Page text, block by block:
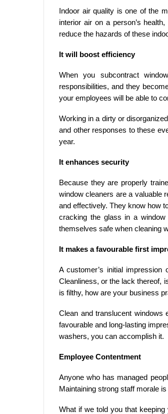
Indoor air quality is one of the
interior air on a person’s
reduce the hazards of these
It will boost efficiency
When you subcontract
responsibilities, and they
your employees will be able to
Working in a dirty or
and other responses to these
year.
It enhances security
Because they are properly
window cleaners are a valuable
and effectively. They know how
cracking the glass in a
themselves safe when cleaning
It makes a favourable first
A customer’s initial
Cleanliness, or the lack thereof,
is filthy, how are your business
Clean and translucent windows
favourable and long-lasting
washers, you can accomplish it.
Employee Contentment
Anyone who has managed
Maintaining strong staff morale
What if we told you that